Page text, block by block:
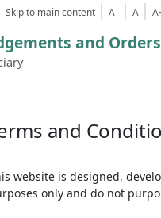
Skip to main content A- A
and Orders
and
website is designed,
only and do not